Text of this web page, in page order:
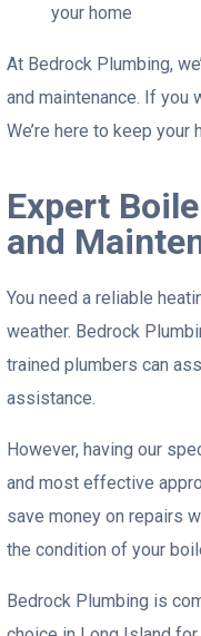
your home
At Bedrock Plumbing,
and maintenance. If you
We’re here to keep
Expert
and
You need a reliable
weather. Bedrock
trained plumbers can
assistance.
However, having our
and most effective
save money on repairs
the condition of your
Bedrock Plumbing is